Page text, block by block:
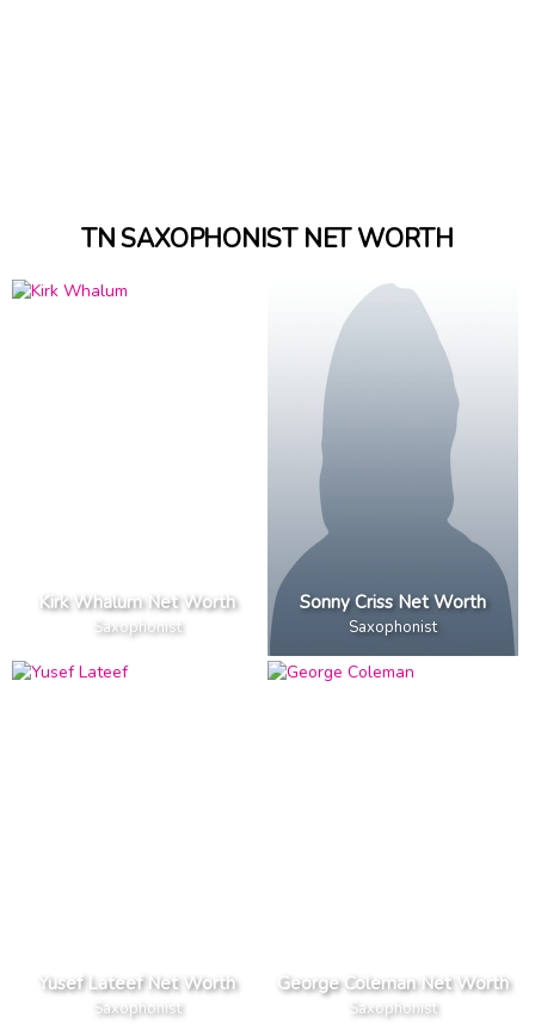
TN SAXOPHONIST NET WORTH
Kirk Whalum Net Worth
Saxophonist
Sonny Criss Net Worth
Saxophonist
Yusef Lateef Net Worth
Saxophonist
George Coleman Net Worth
Saxophonist